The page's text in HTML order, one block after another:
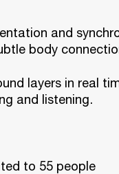
and
body
layers in real
and listening.
to 55 people